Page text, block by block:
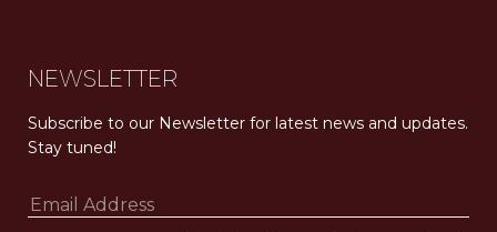
NEWSLETTER
Subscribe to our Newsletter for latest news and updates.
Stay tuned!